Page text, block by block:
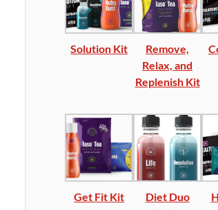
Solution Kit
Remove,
Relax, and
Replenish Kit
Get Fit Kit
Diet Duo